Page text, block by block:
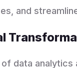
and
data analytics